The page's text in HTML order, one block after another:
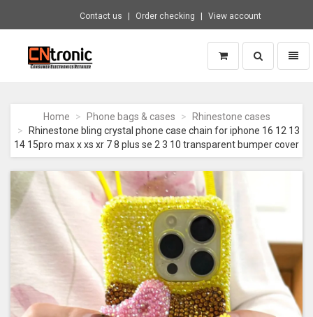
Contact us Order checking View account
CNTRONIC
Electronics
Retailer
Go
to
homepage
Toggle
search
Home Phone bags & cases
Rhinestone cases
Rhinestone bling crystal phone case chain for iphone 16 12 13
14 15pro max x xs xr 7 8 plus se 2 3 10 transparent bumper cover